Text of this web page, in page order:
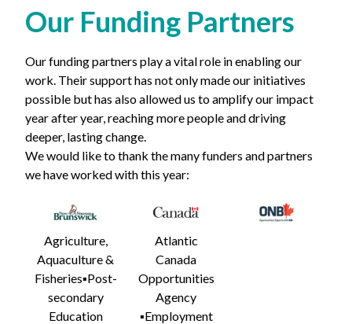
Our Funding Partners
Our funding partners play a vital role in enabling our
work. Their support has not only made our initiatives
possible but has also allowed us to amplify our impact
year after year, reaching more people and driving
deeper, lasting change.
We would like to thank the many funders and partners
we have worked with this year:
Agriculture,
Aquaculture &
Fisheries▪️Post-
secondary
Education
Atlantic
Canada
Opportunities
Agency
▪️Employment